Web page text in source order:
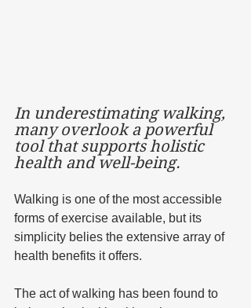
In underestimating walking,
many overlook a powerful
tool that supports holistic
health and well-being.
Walking is one of the most accessible
forms of exercise available, but its
simplicity belies the extensive array of
health benefits it offers.
The act of walking has been found to